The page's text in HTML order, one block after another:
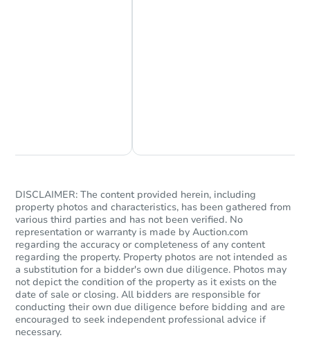
DISCLAIMER: The content provided herein, including
property photos and characteristics, has been gathered from
various third parties and has not been verified. No
representation or warranty is made by Auction.com
regarding the accuracy or completeness of any content
regarding the property. Property photos are not intended as
a substitution for a bidder's own due diligence. Photos may
not depict the condition of the property as it exists on the
date of sale or closing. All bidders are responsible for
conducting their own due diligence before bidding and are
encouraged to seek independent professional advice if
necessary.